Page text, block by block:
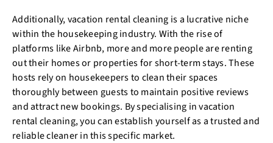
Additionally, vacation rental cleaning is a lucrative niche
within the housekeeping industry. With the rise of
platforms like Airbnb, more and more people are renting
out their homes or properties for short-term stays. These
hosts rely on housekeepers to clean their spaces
thoroughly between guests to maintain positive reviews
and attract new bookings. By specialising in vacation
rental cleaning, you can establish yourself as a trusted and
reliable cleaner in this specific market.